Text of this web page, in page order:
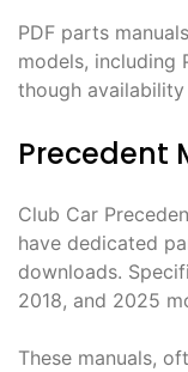
PDF parts
models, including
though
Precedent
Club Car
have dedicated
downloads.
2018, and 2025
These manuals,